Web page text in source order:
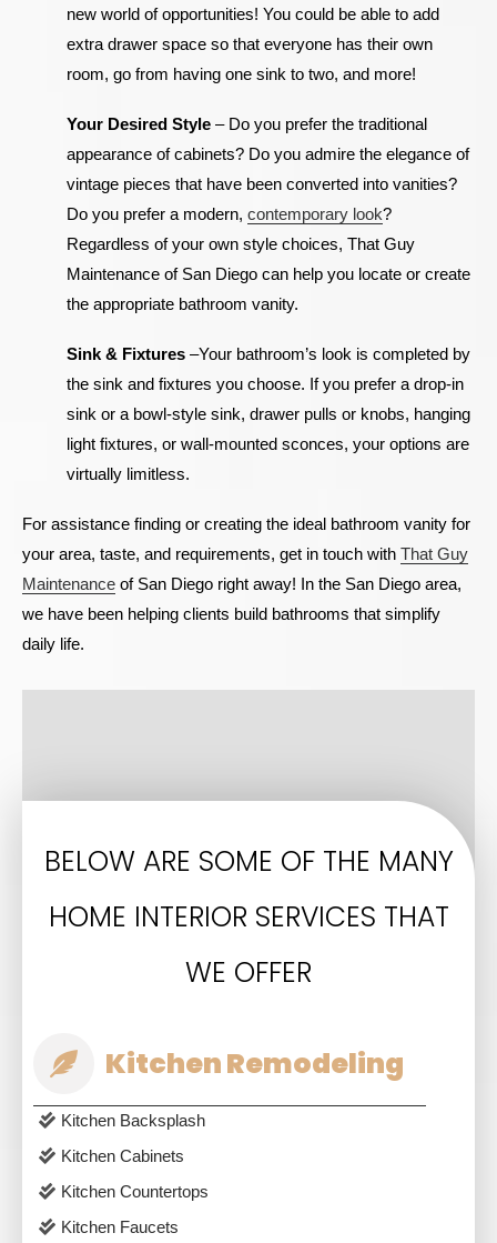
new world of opportunities! You could be able to add
extra drawer space so that everyone has their own
room, go from having one sink to two, and more!
Your Desired Style – Do you prefer the traditional
appearance of cabinets? Do you admire the elegance of
vintage pieces that have been converted into vanities?
Do you prefer a modern, contemporary look?
Regardless of your own style choices, That Guy
Maintenance of San Diego can help you locate or create
the appropriate bathroom vanity.
Sink & Fixtures –Your bathroom’s look is completed by
the sink and fixtures you choose. If you prefer a drop-in
sink or a bowl-style sink, drawer pulls or knobs, hanging
light fixtures, or wall-mounted sconces, your options are
virtually limitless.
For assistance finding or creating the ideal bathroom vanity for
your area, taste, and requirements, get in touch with That Guy
Maintenance of San Diego right away! In the San Diego area,
we have been helping clients build bathrooms that simplify
daily life.
BELOW ARE SOME OF THE MANY
HOME INTERIOR SERVICES THAT
WE OFFER
Kitchen Remodeling
Kitchen Backsplash
Kitchen Cabinets
Kitchen Countertops
Kitchen Faucets